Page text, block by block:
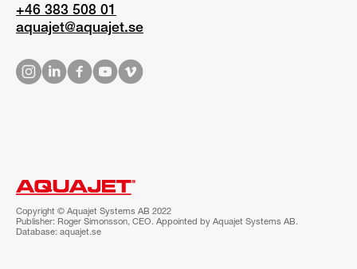
+46 383 508 01
aquajet@aquajet.se
Copyright © Aquajet Systems AB 2022
Publisher: Roger Simonsson, CEO. Appointed by Aquajet Systems AB.
Database: aquajet.se